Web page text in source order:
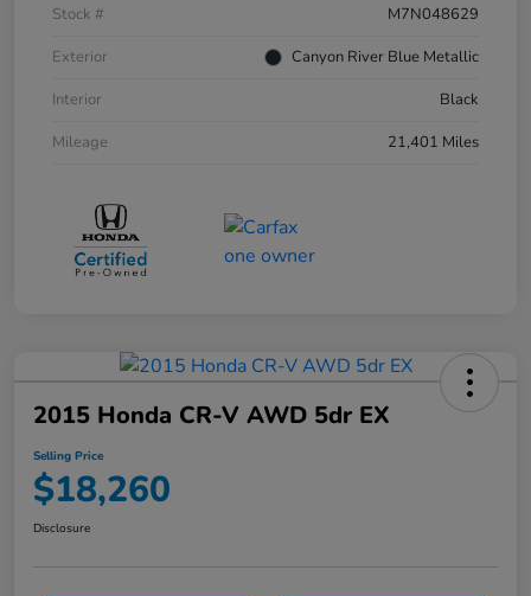
Stock #
M7N048629
Exterior
Canyon River Blue Metallic
Interior
Black
Mileage
21,401 Miles
2015 Honda CR-V AWD 5dr EX
Selling Price
$18,260
Disclosure